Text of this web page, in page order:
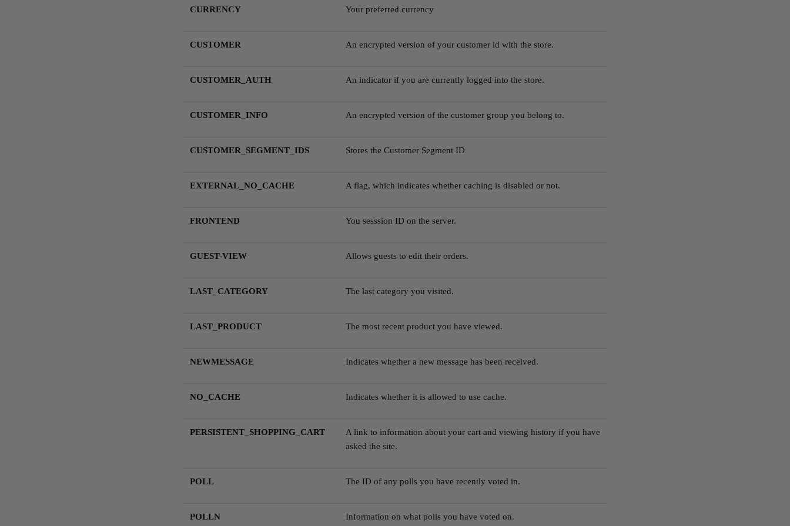
CURRENCY Your preferred currency
CUSTOMER An encrypted version of your customer id with the store.
CUSTOMER_AUTH An indicator if you are currently logged into the store.
CUSTOMER_INFO An encrypted version of the customer group you belong to.
CUSTOMER_SEGMENT_IDS Stores the Customer Segment ID
EXTERNAL_NO_CACHE A flag, which indicates whether caching is disabled or not.
FRONTEND You sesssion ID on the server.
GUEST-VIEW Allows guests to edit their orders.
LAST_CATEGORY The last category you visited.
LAST_PRODUCT The most recent product you have viewed.
NEWMESSAGE Indicates whether a new message has been received.
NO_CACHE Indicates whether it is allowed to use cache.
PERSISTENT_SHOPPING_CART
A link to information about your cart and viewing history if you have
asked the site.
POLL The ID of any polls you have recently voted in.
POLLN Information on what polls you have voted on.